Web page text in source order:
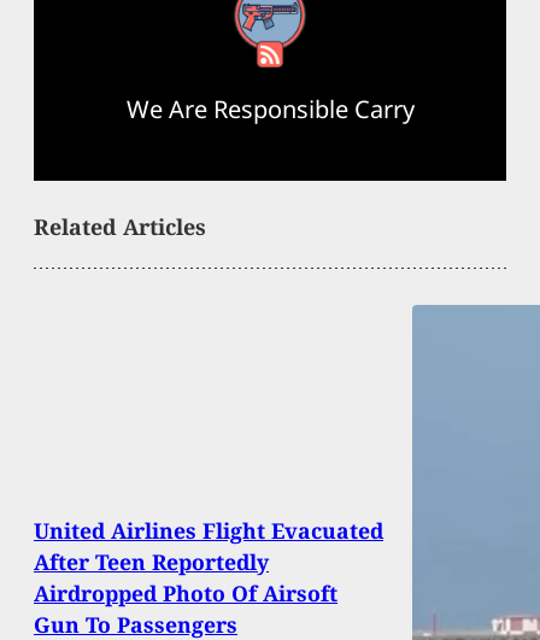
RSS Feed
We Are Responsible Carry
Related Articles
United Airlines Flight Evacuated
After Teen Reportedly
Airdropped Photo Of Airsoft
Gun To Passengers